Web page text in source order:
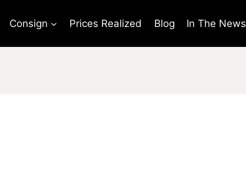
Consign Prices Realized Blog In The News